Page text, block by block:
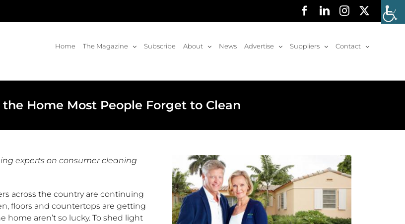
Facebook
LinkedInInstagram
Home The Magazine Subscribe About News Advertise Suppliers Contact
Home Most People Forget to Clean
experts on consumer cleaning
across the country are continuing
floors and countertops are getting
aren’t so lucky. To shed light